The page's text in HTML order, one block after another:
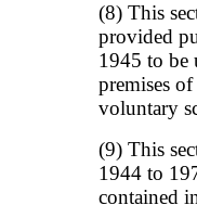
(8) This
provided
1945 to be
premises
voluntary
(9) This
1944 to
contained